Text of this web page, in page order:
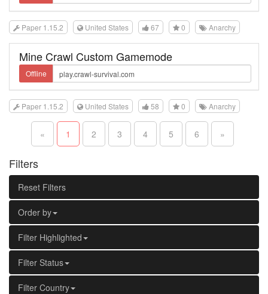
Paper 1.15.2 United States 67 0 Anarchy
Mine Crawl Custom Gamemode
Offline
Paper 1.15.2 United States 58 0 Anarchy
« 1 2 3 4 5 6 »
Filters
Reset Filters
Order by
Filter Highlighted
Filter Status
Filter Country